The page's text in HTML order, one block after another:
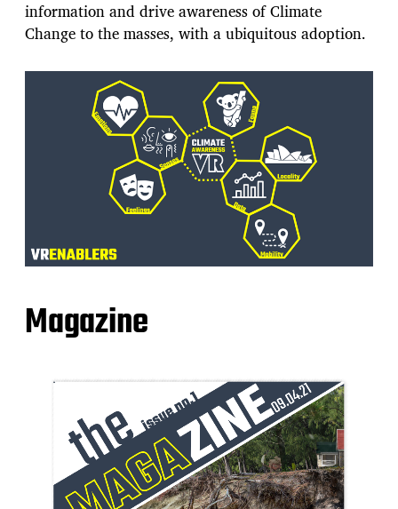
information and drive awareness of Climate
Change to the masses, with a ubiquitous adoption.
Magazine